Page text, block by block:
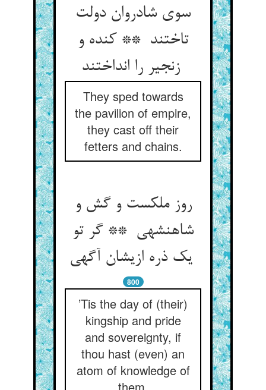
سوی شادروان دولت
تاختند ** کنده و
They sped towards
the pavilion of empire,
they cast off their
fetters and chains.
روز ملکست و گش و
شاهنشهی ** گر تو
یک ذره ازیشان آگهی
800
’Tis the day of (their)
kingship and pride
and sovereignty, if
thou hast (even) an
atom of knowledge of